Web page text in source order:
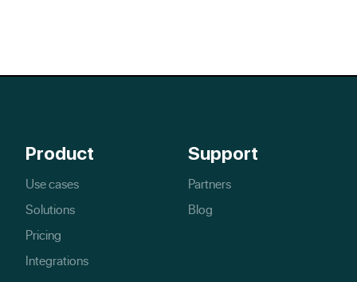
Product
Use cases
Solutions
Pricing
Integrations
Support
Partners
Blog